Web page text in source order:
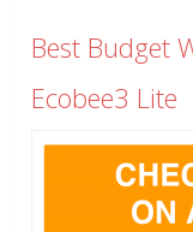
Best Budget
Ecobee3 Lite